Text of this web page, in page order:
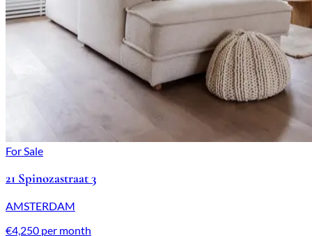
For Sale
21 Spinozastraat 3
AMSTERDAM
€4,250 per month